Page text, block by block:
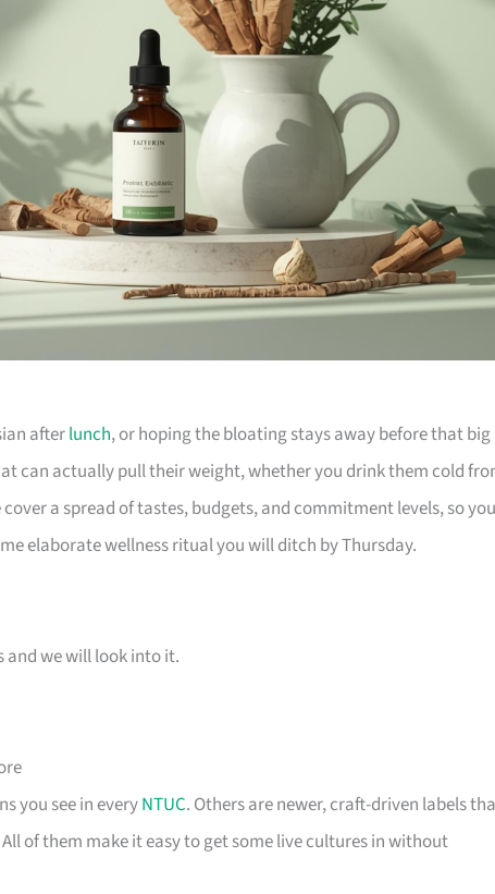
afterlunch, or hoping the bloating stays away before that big
can actually pull their weight, whether you drink them cold
cover a spread of tastes, budgets, and commitment levels, so you
elaborate wellness ritual you will ditch by Thursday.
and we will look into it.
you see in everyNTUC. Others are newer, craft-driven labels
of them make it easy to get some live cultures in without